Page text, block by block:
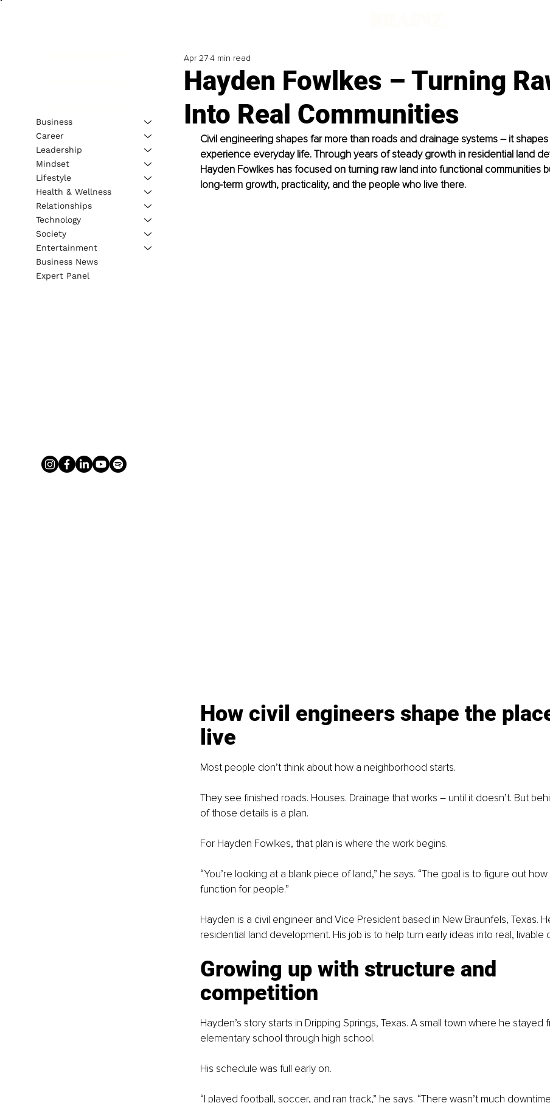
Hayden Fowlkes – Turning
Into Real Communities
Apr 274 min read
Civil engineering shapes far more than roads and drainage systems – it
experience everyday life. Through years of steady growth in residential land
Hayden Fowlkes has focused on turning raw land into functional communities
long-term growth, practicality, and the people who live there.
How civil engineers shape the
live
Most people don’t think about how a neighborhood starts.
They see finished roads. Houses. Drainage that works – until it doesn’t. But
of those details is a plan.
For Hayden Fowlkes, that plan is where the work begins.
“You’re looking at a blank piece of land,” he says. “The goal is to figure out
function for people.”
Hayden is a civil engineer and Vice President based in New Braunfels, Texas.
residential land development. His job is to help turn early ideas into real, livable
Growing up with structure and
competition
Hayden’s story starts in Dripping Springs, Texas. A small town where he stayed
elementary school through high school.
His schedule was full early on.
“I played football, soccer, and ran track,” he says. “There wasn’t much
Business
Career
Leadership
Mindset
Lifestyle
Health & Wellness
Relationships
Technology
Society
Entertainment
Business News
Expert Panel